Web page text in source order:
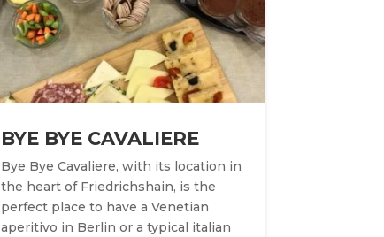
BYE BYE CAVALIERE
Bye Bye Cavaliere, with its location in
the heart of Friedrichshain, is the
perfect place to have a Venetian
aperitivo in Berlin or a typical italian